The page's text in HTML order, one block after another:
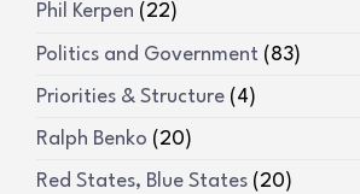
Phil Kerpen (22)
Politics and Government (83)
Priorities & Structure (4)
Ralph Benko (20)
Red States, Blue States (20)